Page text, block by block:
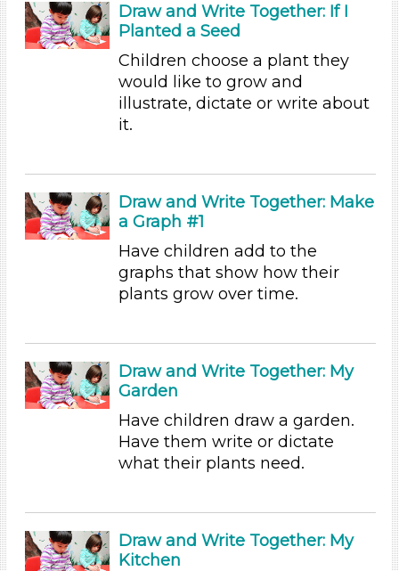
Reading (15)
Science (10)
Talking & Listening
Subjects/Skills
Arts (4)
Letters & Letter Sounds (1)
Choose an Age Range
3-5 Years (60)
Units/Themes
Draw and Write Together: If I
Planted a Seed
Children choose a plant they
would like to grow and
illustrate, dictate or write about
it.
Draw and Write Together: Make
a Graph #1
Have children add to the
graphs that show how their
plants grow over time.
Draw and Write Together: My
Garden
Have children draw a garden.
Have them write or dictate
what their plants need.
Draw and Write Together: My
Kitchen